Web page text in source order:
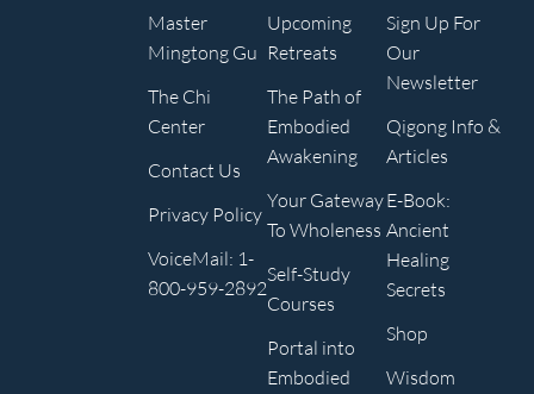
Master
Mingtong Gu
The Chi
Center
Contact Us
Privacy Policy
VoiceMail: 1-
800-959-2892
Upcoming
Retreats
The Path of
Embodied
Awakening
Your Gateway
To Wholeness
Self-Study
Courses
Portal into
Embodied
Sign Up For
Our
Newsletter
Qigong Info &
Articles
E-Book:
Ancient
Healing
Secrets
Shop
Wisdom